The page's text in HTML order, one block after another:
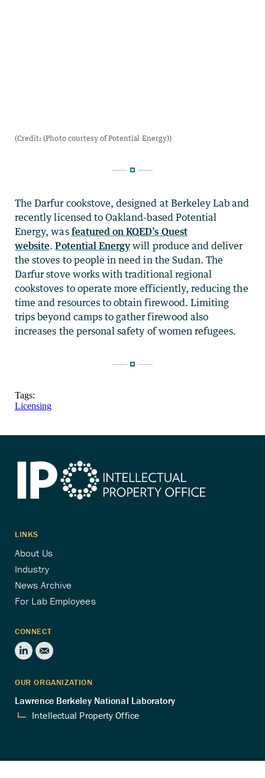
The Darfur cookstove, designed at Berkeley Lab and
recently licensed to Oakland-based Potential
Energy, was featured on KQED’s Quest
website.Potential Energy will produce and deliver
the stoves to people in need in the Sudan. The
Darfur stove works with traditional regional
cookstoves to operate more efficiently, reducing the
time and resources to obtain firewood. Limiting
trips beyond camps to gather firewood also
increases the personal safety of women refugees.
Tags:
Licensing